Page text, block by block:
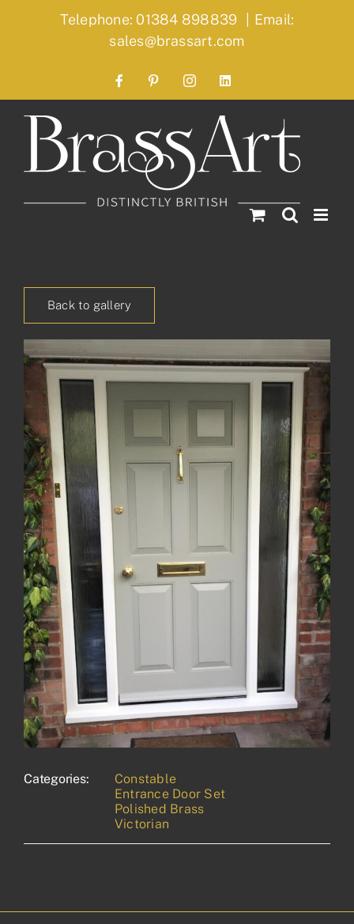
Telephone: 01384 898839 | Email:
sales@brassart.com
FacebookPinterestInstagramLinkedIn
Back to gallery
Categories:
Constable
Entrance Door Set
Polished Brass
Victorian